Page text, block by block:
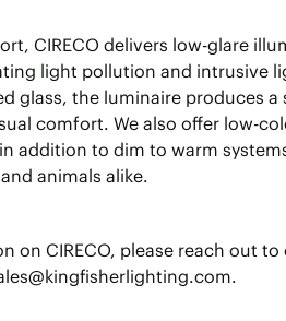
CIRECO delivers low-glare
light pollution and intrusive
glass, the luminaire produces a
comfort. We also offer low-
addition to dim to warm
animals alike.
on CIRECO, please reach out to